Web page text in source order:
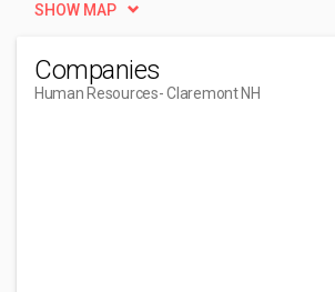
SHOW MAP
Companies
Human Resources- Claremont NH